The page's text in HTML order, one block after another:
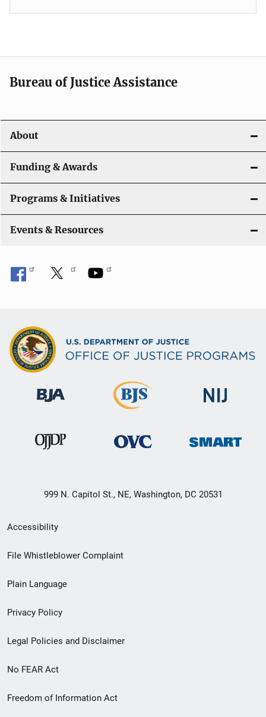
Bureau of Justice Assistance
About
Funding & Awards
Programs & Initiatives
Events & Resources
999 N. Capitol St., NE, Washington, DC 20531
Secondary
Footer
menu
Accessibility
File Whistleblower Complaint
Plain Language
Privacy Policy
Legal Policies and Disclaimer
No FEAR Act
Freedom of Information Act